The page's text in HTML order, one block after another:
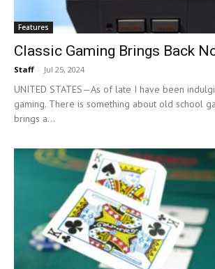
Features
Classic Gaming Brings Back
Staff - Jul 25, 2024
UNITED STATES—As of late I have been
gaming. There is something about old school
brings a...